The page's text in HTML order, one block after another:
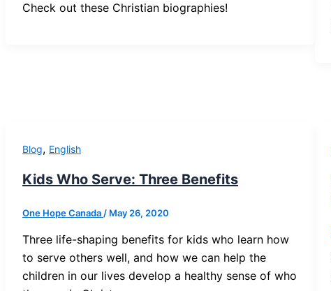
Check out these Christian biographies!
Blog, English
Kids Who Serve: Three Benefits
One Hope Canada / May 26, 2020
Three life-shaping benefits for kids who learn how
to serve others well, and how we can help the
children in our lives develop a healthy sense of who